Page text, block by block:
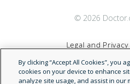
© 2026
Legal and
Terms of
By clicking “Accept All Cookies”, you
cookies on your device to enhance
analyze site usage, and assist in our